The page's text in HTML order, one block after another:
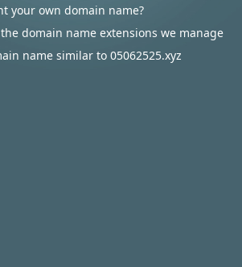
your own domain name?
domain name extensions we manage
name similar to 05062525.xyz